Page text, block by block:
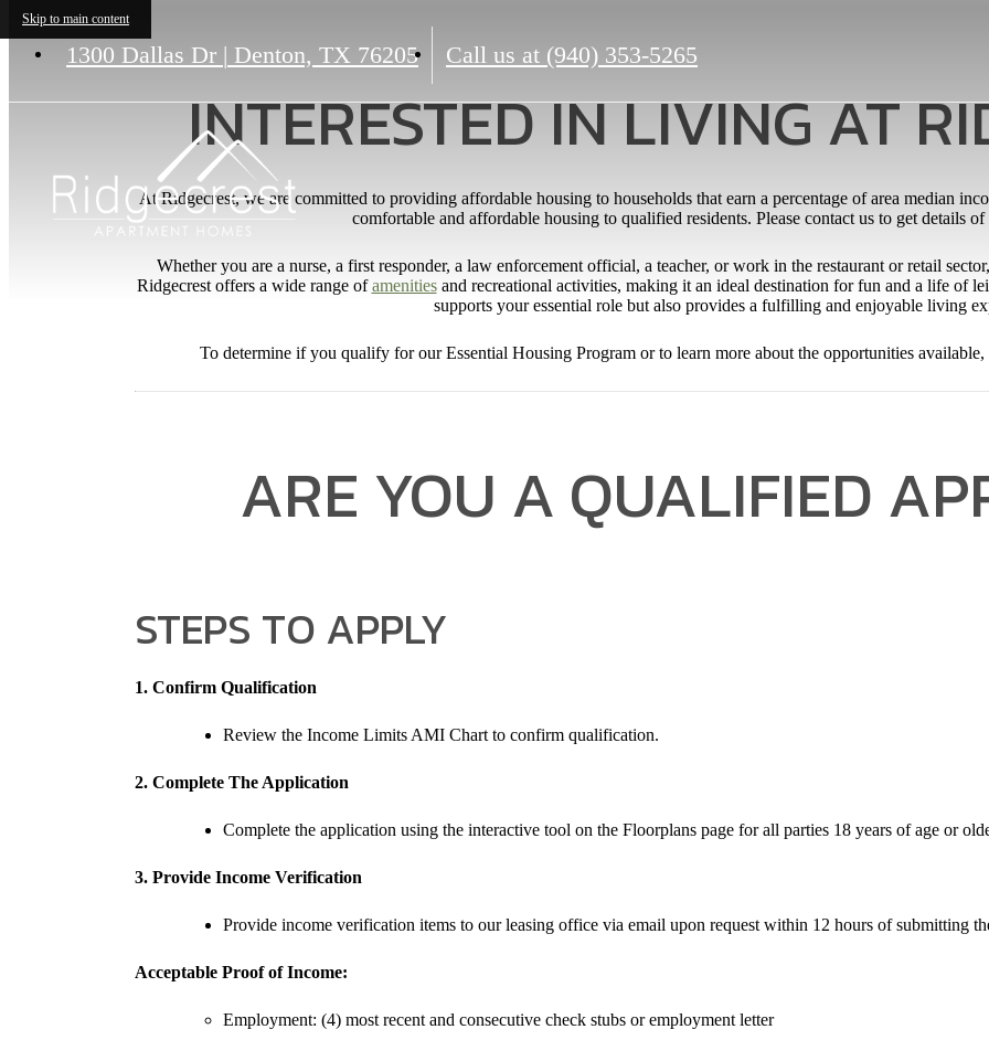
Skip to main content
1300 Dallas Dr | Denton, TX 76205 Call us at (940) 353-5265
INTERESTED IN LIVING AT
At Ridgecrest, we are committed to providing affordable housing to households that earn a percentage of area median
comfortable and affordable housing to qualified residents. Please contact us to get details
Whether you are a nurse, a first responder, a law enforcement official, a teacher, or work in the restaurant or retail
Ridgecrest offers a wide range ofamenitiesand recreational activities, making it an ideal destination for fun and a life of
supports your essential role but also provides a fulfilling and enjoyable living
To determine if you qualify for our Essential Housing Program or to learn more about the opportunities
ARE YOU A QUALIFIED
STEPS TO APPLY
1. Confirm Qualification
Review the Income Limits AMI Chart to confirm qualification.
2. Complete The Application
Complete the application using the interactive tool on the Floorplans page for all parties 18 years of age or
3. Provide Income Verification
Provide income verification items to our leasing office via email upon request within 12 hours of submitting
Acceptable Proof of Income:
Employment: (4) most recent and consecutive check stubs or employment letter